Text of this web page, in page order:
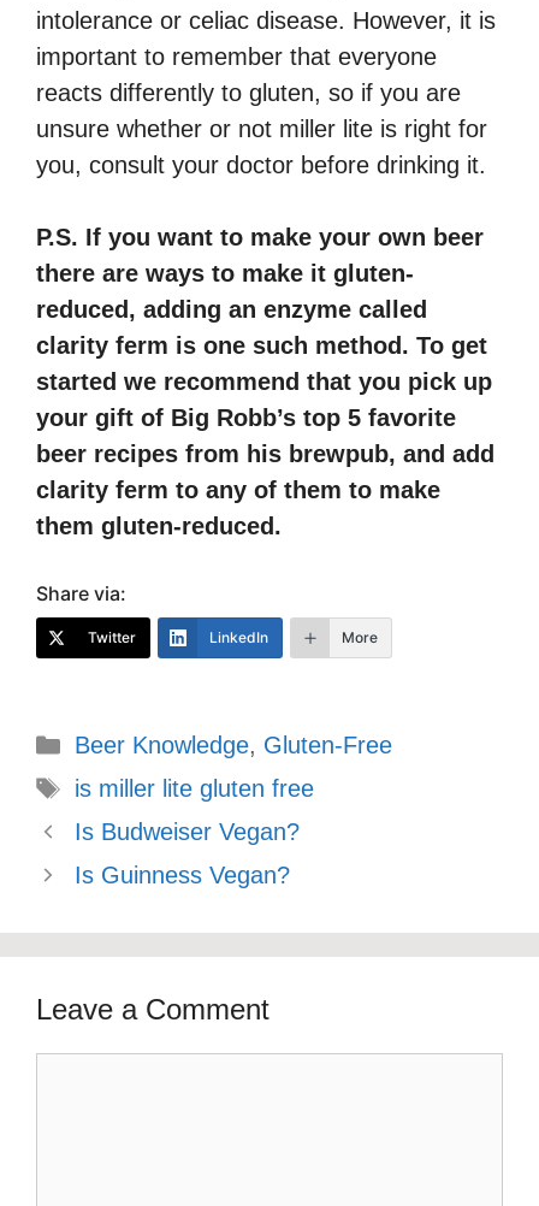
intolerance or celiac disease. However, it is
important to remember that everyone
reacts differently to gluten, so if you are
unsure whether or not miller lite is right for
you, consult your doctor before drinking it.
P.S. If you want to make your own beer
there are ways to make it gluten-
reduced, adding an enzyme called
clarity ferm is one such method. To get
started we recommend that you pick up
your gift of Big Robb’s top 5 favorite
beer recipes from his brewpub, and add
clarity ferm to any of them to make
them gluten-reduced.
Share via:
Twitter LinkedIn More
Categories
Beer Knowledge, Gluten-Free
Tags
is miller lite gluten free
Is Budweiser Vegan?
Is Guinness Vegan?
Leave a Comment